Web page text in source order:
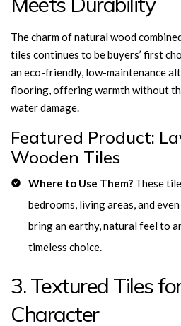
The charm of natural wood
tiles continues to be buyers’ first
an eco-friendly, low-maintenance
flooring, offering warmth without
water damage.
Featured Product:
Wooden Tiles
Where to Use Them? These
bedrooms, living areas, and
bring an earthy, natural feel to
timeless choice.
3. Textured Tiles
Character